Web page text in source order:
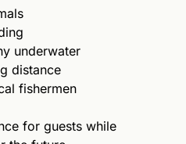
underwater
distance
fishermen
for guests while